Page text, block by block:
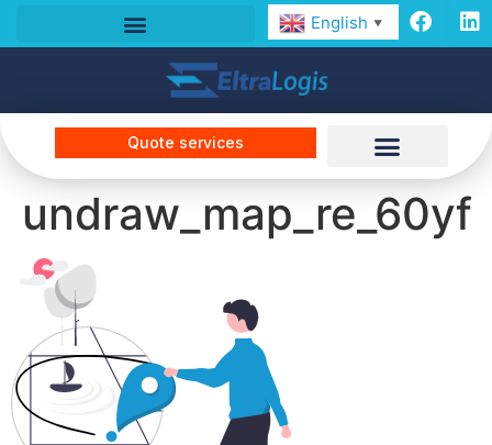
English ▼
Quote services
undraw_map_re_60yf